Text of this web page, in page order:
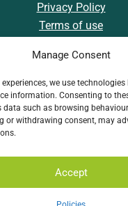
Manage Consent
we use
information. Consenting to
data such as browsing
or withdrawing consent, may
Accept
Privacy Policy
Terms of use
Download GSI App